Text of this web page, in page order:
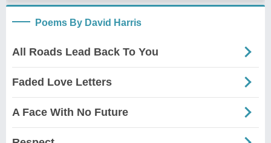
Poems By David Harris
All Roads Lead Back To You
Faded Love Letters
A Face With No Future